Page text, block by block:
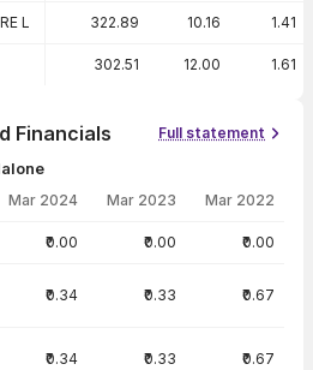
L 322.89 10.16 1.41
302.51 12.00 1.61
Financials Full statement
Mar 2024 Mar 2023 Mar 2022
₹0.00 ₹0.00 ₹0.00
₹0.34 ₹0.33 ₹0.67
₹0.34 ₹0.33 ₹0.67